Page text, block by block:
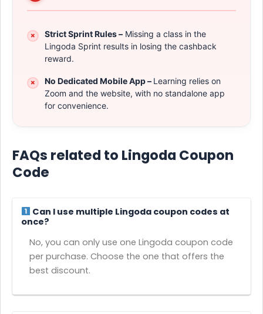
Strict Sprint Rules – Missing a class in the
Lingoda Sprint results in losing the cashback
reward.
No Dedicated Mobile App – Learning relies on
Zoom and the website, with no standalone app
for convenience.
FAQs related to Lingoda Coupon
Code
Can I use multiple Lingoda coupon codes at
once?
No, you can only use one Lingoda coupon code
per purchase. Choose the one that offers the
best discount.